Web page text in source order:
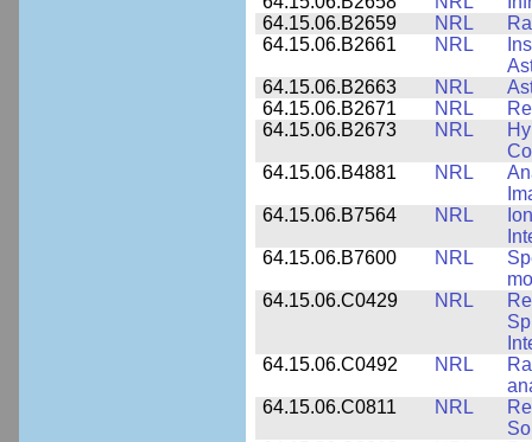
64.15.06.B2659
NRL
64.15.06.B2661
NRL
64.15.06.B2663
NRL
64.15.06.B2671
NRL
64.15.06.B2673
NRL
64.15.06.B4881
NRL
64.15.06.B7564
NRL
64.15.06.B7600
NRL
64.15.06.C0429
NRL
64.15.06.C0492
NRL
64.15.06.C0811
NRL